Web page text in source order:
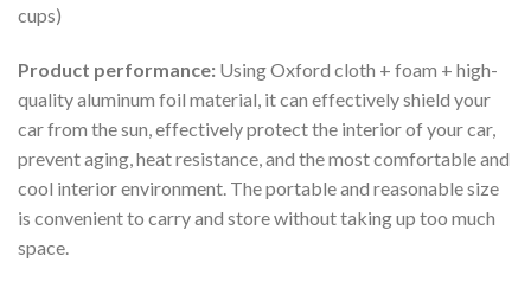
cups)
Product performance: Using Oxford cloth + foam + high-
quality aluminum foil material, it can effectively shield your
car from the sun, effectively protect the interior of your car,
prevent aging, heat resistance, and the most comfortable and
cool interior environment. The portable and reasonable size
is convenient to carry and store without taking up too much
space.